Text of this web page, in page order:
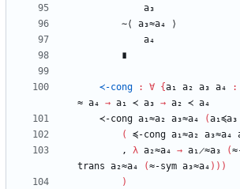
a₃
∼⟨
a₃≈a₄
⟩
a₄
∎
≺-cong : ∀ {a₁ a₂ a₃ a₄ :
≈ a₄ → a₁ ≺ a₃ → a₂ ≺ a₄
≺-cong a₁≈a₂ a₃≈a₄ (a₁≼a₃
(
≼-cong a₁≈a₂ a₃≈a₄
,
λ a₂≈a₄ → a₁̷≈a₃ (
trans a₂≈a₄ (≈-sym a₃≈a₄ ) ) )
)